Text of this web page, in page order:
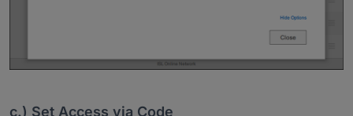
c.) Set Access via Code